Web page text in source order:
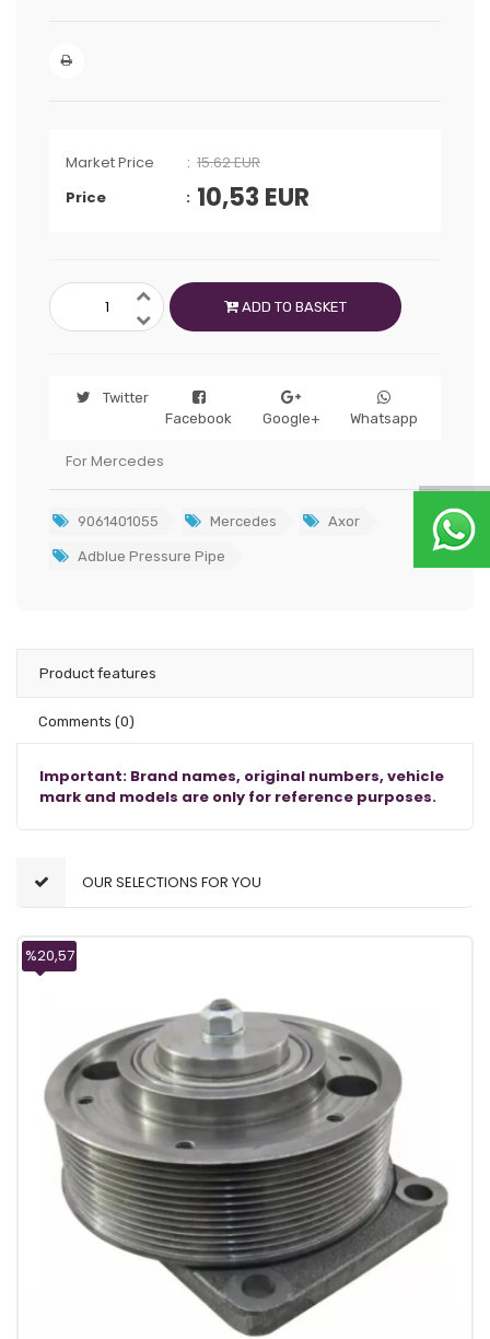
Market Price
15.62 EUR
Price
10,53 EUR
ADD TO BASKET
Twitter
Facebook
Google+ Whatsapp
For Mercedes
9061401055 Mercedes Axor
Adblue Pressure Pipe
Product features
Comments (0)
Important: Brand names, original numbers, vehicle
mark and models are only for reference purposes.
OUR SELECTIONS FOR YOU
%20,57